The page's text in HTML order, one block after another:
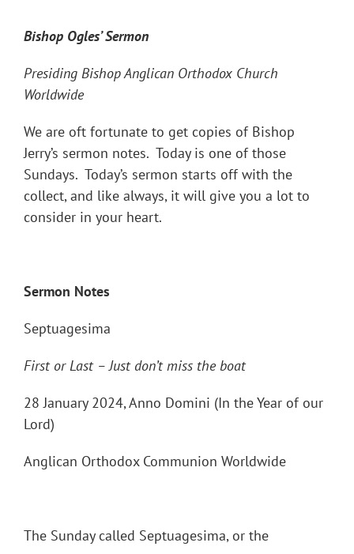
Bishop Ogles’ Sermon
Presiding Bishop Anglican Orthodox Church
Worldwide
We are oft fortunate to get copies of Bishop
Jerry’s sermon notes. Today is one of those
Sundays. Today’s sermon starts off with the
collect, and like always, it will give you a lot to
consider in your heart.
Sermon Notes
Septuagesima
First or Last – Just don’t miss the boat
28 January 2024, Anno Domini (In the Year of our
Lord)
Anglican Orthodox Communion Worldwide
The Sunday called Septuagesima, or the